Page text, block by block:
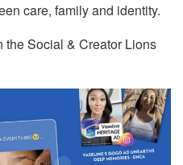
care, family and identity.
Social & Creator Lions